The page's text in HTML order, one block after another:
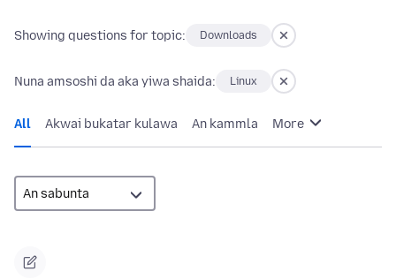
Showing questions for topic: Downloads
Nuna amsoshi da aka yiwa shaida: Linux
All Akwai bukatar kulawa An kammla More